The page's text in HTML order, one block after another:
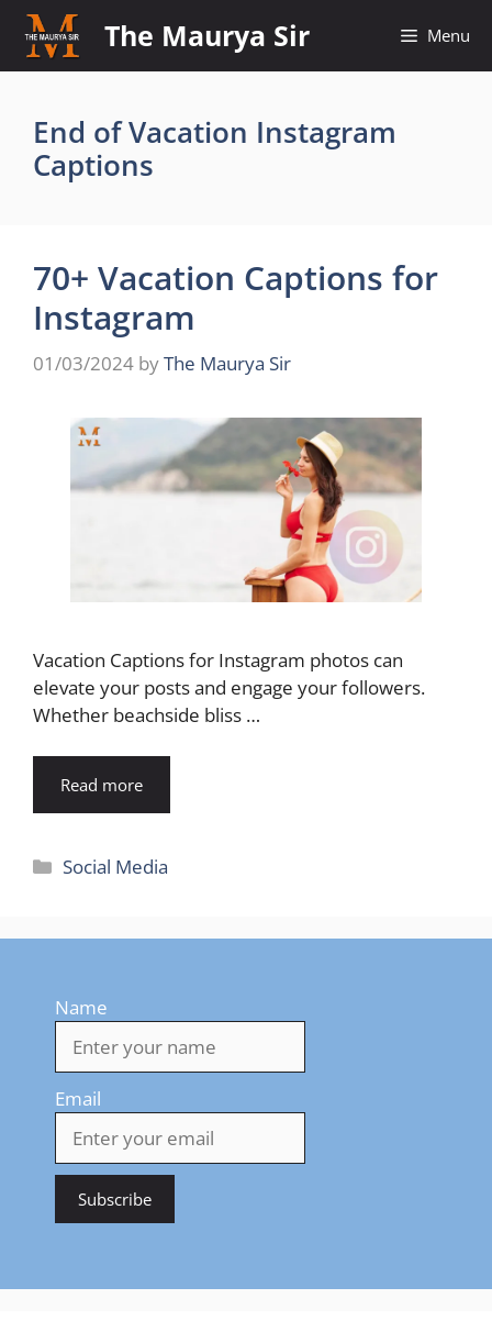
Skip
content
The Maurya Sir Menu
End of Vacation Instagram
Captions
70+ Vacation Captions for
Instagram
01/03/2024 byThe Maurya Sir
Vacation Captions for Instagram photos can
elevate your posts and engage your followers.
Whether beachside bliss …
Read more
Categories
Social Media
Name
Email